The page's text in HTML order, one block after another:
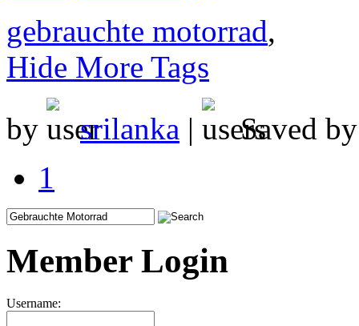
gebrauchte motorrad,
Hide More Tags
by
srilanka |
Saved
1
Member Login
Username: